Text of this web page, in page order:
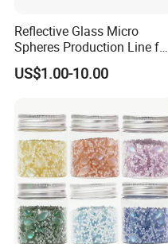
Reflective Glass Micro
Spheres Production Line for
Road Marking
US$1.00-10.00